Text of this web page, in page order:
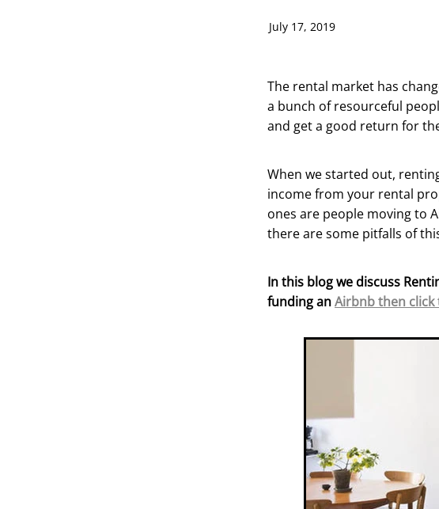
July 17, 2019
The rental market has
a bunch of resourceful
and get a good return for
When we started out,
income from your rental
ones are people moving to
there are some pitfalls of
In this blog we discuss
funding anAirbnb then click